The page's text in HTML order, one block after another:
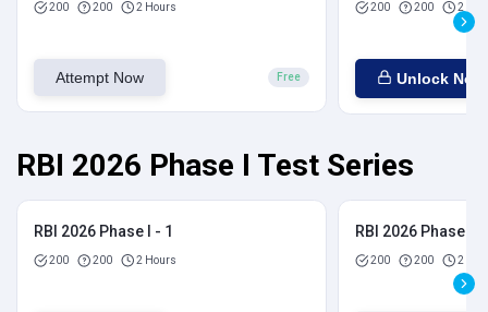
200 200 2 Hours
Attempt Now Free
200 200 2
Unlock Now
RBI 2026 Phase I Test Series
RBI 2026 Phase I - 1
200 200 2 Hours
RBI 2026 Phase I -
200 200 2